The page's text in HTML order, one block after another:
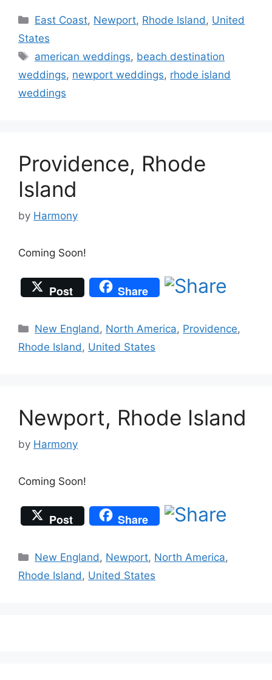
Categories
East Coast, Newport, Rhode Island , United
States
Tags
american weddings, beach destination
weddings, newport weddings, rhode island
weddings
Providence, Rhode
Island
by Harmony
Coming Soon!
Post Share
Categories
New England , North America, Providence,
Rhode Island , United States
Newport, Rhode Island
by Harmony
Coming Soon!
Post Share
Categories
New England , Newport, North America,
Rhode Island , United States